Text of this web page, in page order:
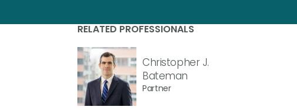
RELATED PROFESSIONALS
Christopher J.
Bateman
Partner